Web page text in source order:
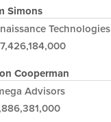
Simons
Technologies
Cooperman
Advisors